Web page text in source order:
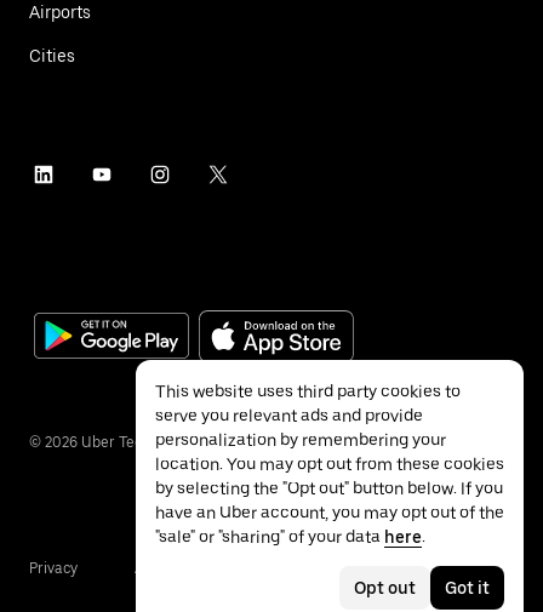
Airports
Cities
© 2026 Uber Technologies Inc.
Privacy Accessibility
This website uses third party cookies to
serve you relevant ads and provide
personalization by remembering your
location. You may opt out from these cookies
by selecting the "Opt out" button below. If you
have an Uber account, you may opt out of the
"sale" or "sharing" of your data here.
Opt out Got it